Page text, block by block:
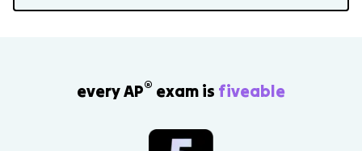
every AP® exam is fiveable